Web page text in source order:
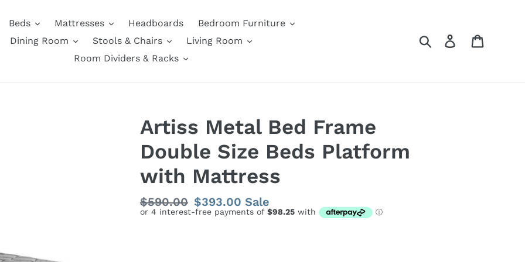
Beds Mattresses Headboards
Bedroom Furniture
Dining Room
Stools & Chairs
Living Room
Room Dividers & Racks
Search Log in
Artiss Metal Bed Frame
Double Size Beds Platform
with Mattress
Regular
price
$590.00 Sale
price
$393.00 Sale